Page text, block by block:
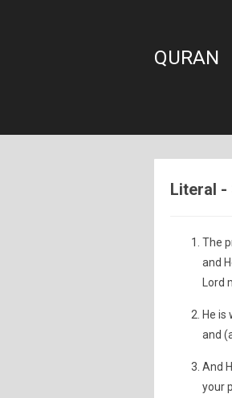
QURAN
Literal -
The
and
Lord
He
and
And
your